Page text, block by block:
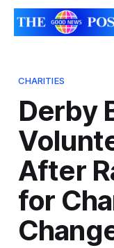
CHARITIES
Derby
After
for